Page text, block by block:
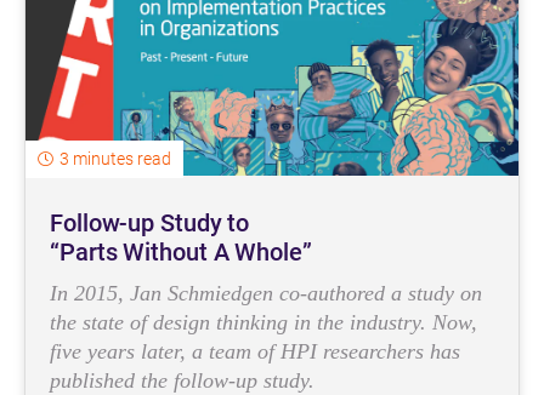
3 minutes read
Follow-up Study to
“Parts Without A Whole”
In 2015, Jan Schmiedgen co-authored a study on
the state of design thinking in the industry. Now,
five years later, a team of HPI researchers has
published the follow-up study.